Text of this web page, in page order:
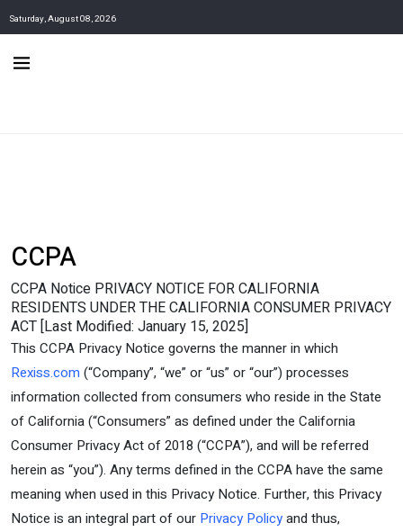
Saturday, August 08, 2026
CCPA
CCPA Notice PRIVACY NOTICE FOR CALIFORNIA
RESIDENTS UNDER THE CALIFORNIA CONSUMER PRIVACY
ACT [Last Modified: January 15, 2025]
This CCPA Privacy Notice governs the manner in which
Rexiss.com (“Company”, “we” or “us” or “our”) processes
information collected from consumers who reside in the State
of California (“Consumers” as defined under the California
Consumer Privacy Act of 2018 (“CCPA”), and will be referred
herein as “you”). Any terms defined in the CCPA have the same
meaning when used in this Privacy Notice. Further, this Privacy
Notice is an integral part of our Privacy Policyand thus,